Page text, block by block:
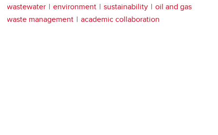
wastewater environment sustainability
oil and gas
waste management
academic collaboration